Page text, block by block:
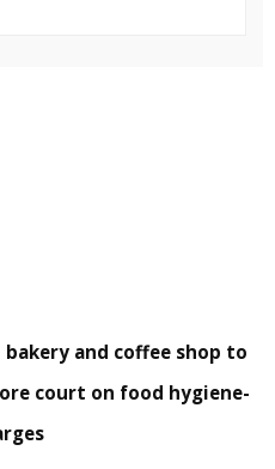
and coffee shop to
court on food hygiene-